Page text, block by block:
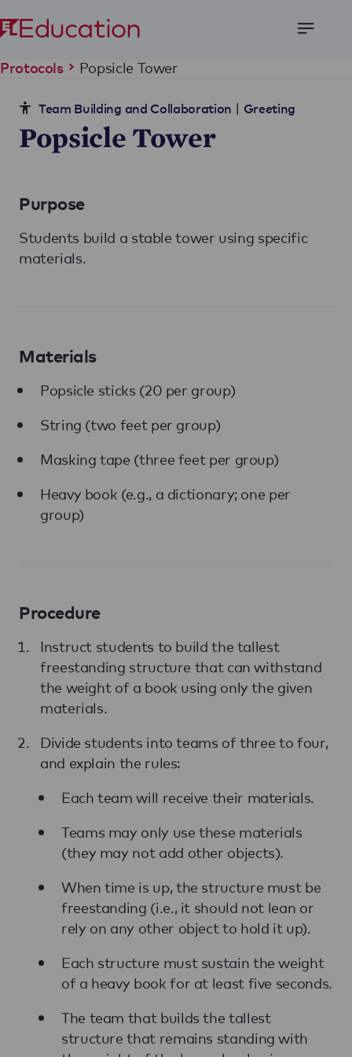
Protocols Popsicle Tower
Team Building and Collaboration | Greeting
Popsicle Tower
Purpose
Students build a stable tower using specific
materials.
Materials
Popsicle sticks (20 per group)
String (two feet per group)
Masking tape (three feet per group)
Heavy book (e.g., a dictionary; one per
group)
Procedure
Instruct students to build the tallest
freestanding structure that can withstand
the weight of a book using only the given
materials.
Divide students into teams of three to four,
and explain the rules:
Each team will receive their materials.
Teams may only use these materials
(they may not add other objects).
When time is up, the structure must be
freestanding (i.e., it should not lean or
rely on any other object to hold it up).
Each structure must sustain the weight
of a heavy book for at least five seconds.
The team that builds the tallest
structure that remains standing with